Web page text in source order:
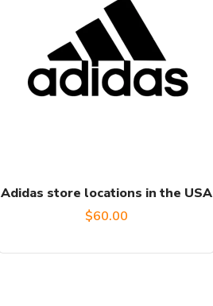
Adidas store locations in the USA
$60.00